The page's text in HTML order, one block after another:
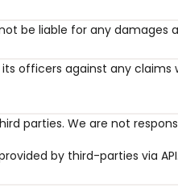
be liable for any
officers against any
parties. We are not
by third-parties via